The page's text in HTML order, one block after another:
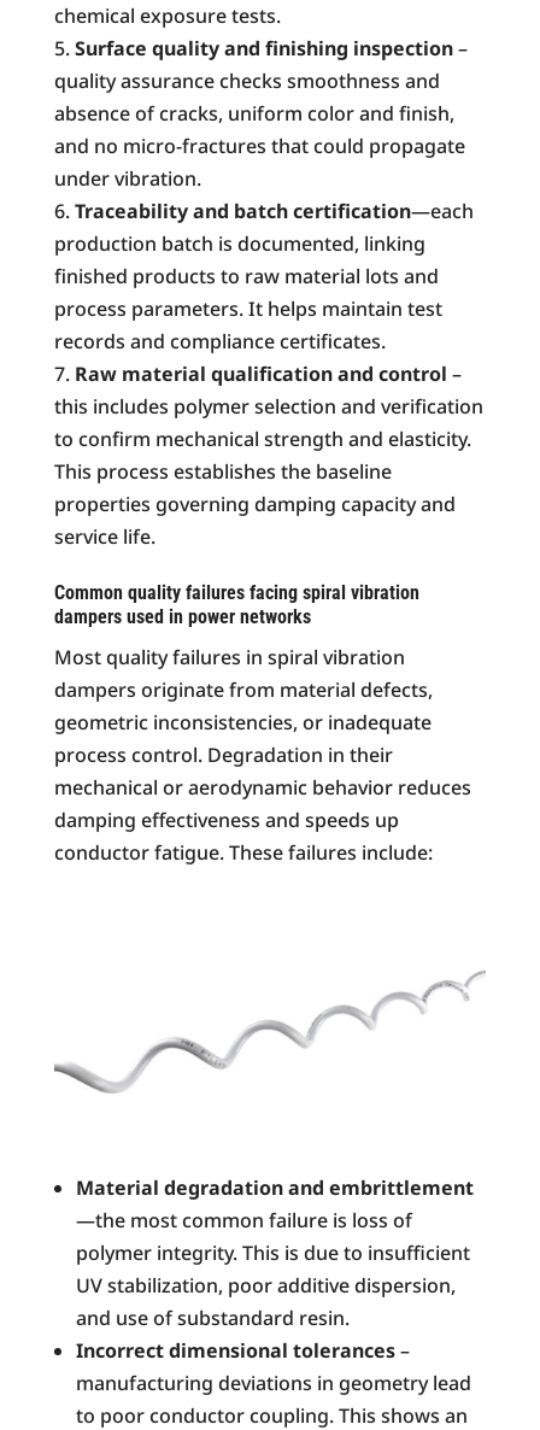
chemical exposure tests.
Surface quality and finishing inspection–
quality assurance checks smoothness and
absence of cracks, uniform color and finish,
and no micro-fractures that could propagate
under vibration.
Traceability and batch certification—each
production batch is documented, linking
finished products to raw material lots and
process parameters. It helps maintain test
records and compliance certificates.
Raw material qualification and control –
this includes polymer selection and verification
to confirm mechanical strength and elasticity.
This process establishes the baseline
properties governing damping capacity and
service life.
Common quality failures facing spiral vibration
dampers used in power networks
Most quality failures in spiral vibration
dampers originate from material defects,
geometric inconsistencies, or inadequate
process control. Degradation in their
mechanical or aerodynamic behavior reduces
damping effectiveness and speeds up
conductor fatigue. These failures include:
Material degradation and embrittlement
—the most common failure is loss of
polymer integrity. This is due to insufficient
UV stabilization, poor additive dispersion,
and use of substandard resin.
Incorrect dimensional tolerances–
manufacturing deviations in geometry lead
to poor conductor coupling. This shows an